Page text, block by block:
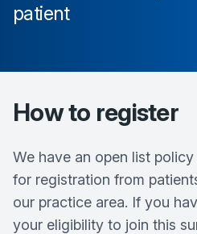
patient
How to register
We have an open list
for registration from
our practice area. If you
your eligibility to join this